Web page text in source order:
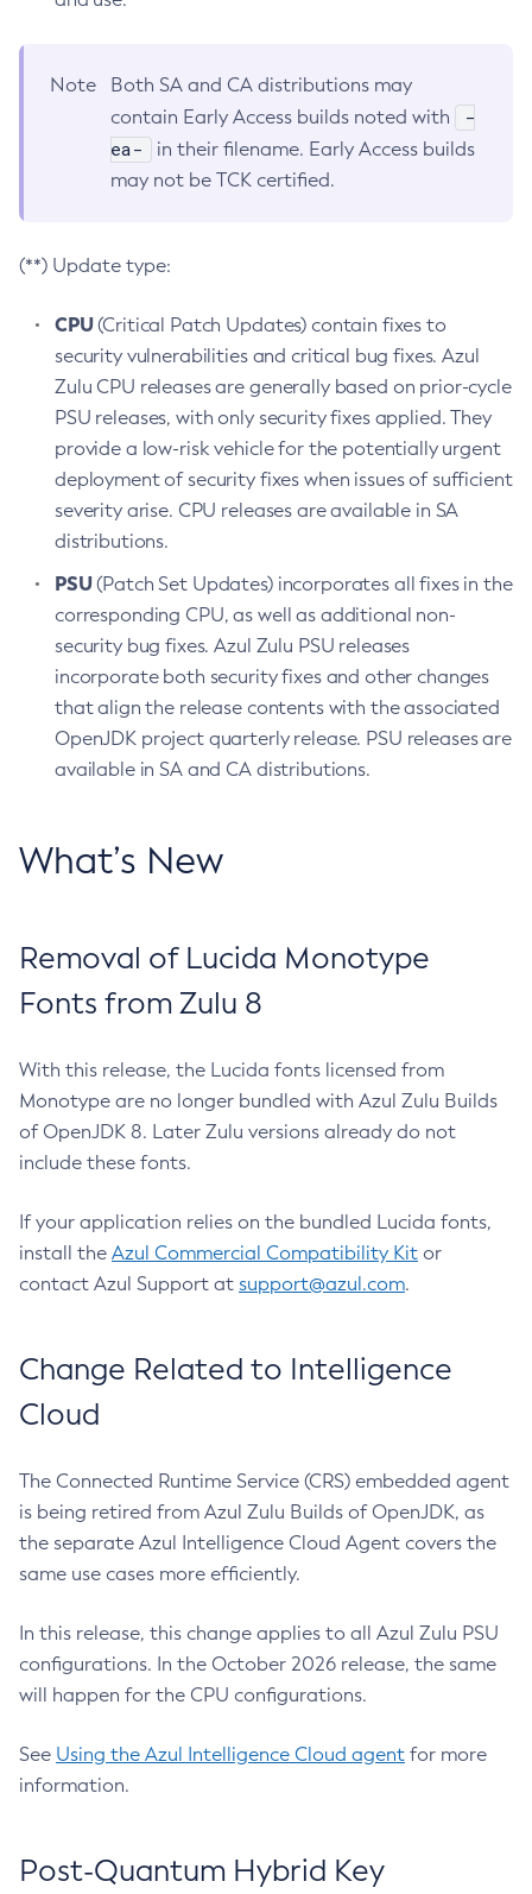
Note
Both SA and CA distributions may
contain Early Access builds noted with
-
ea-
in their filename. Early Access builds
may not be TCK certified.
(**) Update type:
CPU(Critical Patch Updates) contain fixes to
security vulnerabilities and critical bug fixes. Azul
Zulu CPU releases are generally based on prior-cycle
PSU releases, with only security fixes applied. They
provide a low-risk vehicle for the potentially urgent
deployment of security fixes when issues of sufficient
severity arise. CPU releases are available in SA
distributions.
PSU(Patch Set Updates) incorporates all fixes in the
corresponding CPU, as well as additional non-
security bug fixes. Azul Zulu PSU releases
incorporate both security fixes and other changes
that align the release contents with the associated
OpenJDK project quarterly release. PSU releases are
available in SA and CA distributions.
What’s New
Removal of Lucida Monotype
Fonts from Zulu 8
With this release, the Lucida fonts licensed from
Monotype are no longer bundled with Azul Zulu Builds
of OpenJDK 8. Later Zulu versions already do not
include these fonts.
If your application relies on the bundled Lucida fonts,
install the Azul Commercial Compatibility Kit or
contact Azul Support at support@azul.com.
Change Related to Intelligence
Cloud
The Connected Runtime Service (CRS) embedded agent
is being retired from Azul Zulu Builds of OpenJDK, as
the separate Azul Intelligence Cloud Agent covers the
same use cases more efficiently.
In this release, this change applies to all Azul Zulu PSU
configurations. In the October 2026 release, the same
will happen for the CPU configurations.
See Using the Azul Intelligence Cloud agent for more
information.
Post-Quantum Hybrid Key